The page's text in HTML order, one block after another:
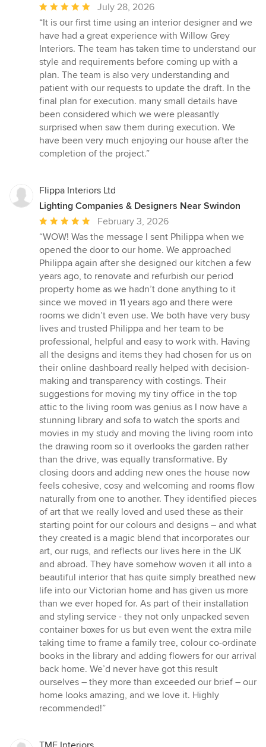
Average
rating:
5
out
of
5
stars
July 28, 2026
“It is our first time using an interior designer and we
have had a great experience with Willow Grey
Interiors. The team has taken time to understand our
style and requirements before coming up with a
plan. The team is also very understanding and
patient with our requests to update the draft. In the
final plan for execution. many small details have
been considered which we were pleasantly
surprised when saw them during execution. We
have been very much enjoying our house after the
completion of the project.”
Flippa Interiors Ltd
Lighting Companies & Designers Near Swindon
Average
rating:
5
out
of
5
stars
February 3, 2026
“WOW! Was the message I sent Philippa when we
opened the door to our home. We approached
Philippa again after she designed our kitchen a few
years ago, to renovate and refurbish our period
property home as we hadn’t done anything to it
since we moved in 11 years ago and there were
rooms we didn’t even use. We both have very busy
lives and trusted Philippa and her team to be
professional, helpful and easy to work with. Having
all the designs and items they had chosen for us on
their online dashboard really helped with decision-
making and transparency with costings. Their
suggestions for moving my tiny office in the top
attic to the living room was genius as I now have a
stunning library and sofa to watch the sports and
movies in my study and moving the living room into
the drawing room so it overlooks the garden rather
than the drive, was equally transformative. By
closing doors and adding new ones the house now
feels cohesive, cosy and welcoming and rooms flow
naturally from one to another. They identified pieces
of art that we really loved and used these as their
starting point for our colours and designs – and what
they created is a magic blend that incorporates our
art, our rugs, and reflects our lives here in the UK
and abroad. They have somehow woven it all into a
beautiful interior that has quite simply breathed new
life into our Victorian home and has given us more
than we ever hoped for. As part of their installation
and styling service - they not only unpacked seven
container boxes for us but even went the extra mile
taking time to frame a family tree, colour co-ordinate
books in the library and adding flowers for our arrival
back home. We’d never have got this result
ourselves – they more than exceeded our brief – our
home looks amazing, and we love it. Highly
recommended!”